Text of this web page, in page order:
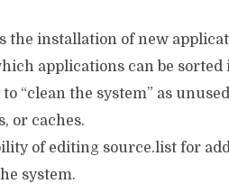
the installation of new
applications can be sorted
“clean the system” as
or caches.
of editing source.list for
system.